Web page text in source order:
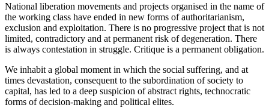
National liberation movements and projects organised in the name of
the working class have ended in new forms of authoritarianism,
exclusion and exploitation. There is no progressive project that is not
limited, contradictory and at permanent risk of degeneration. There
is always contestation in struggle. Critique is a permanent obligation.
We inhabit a global moment in which the social suffering, and at
times devastation, consequent to the subordination of society to
capital, has led to a deep suspicion of abstract rights, technocratic
forms of decision-making and political elites.